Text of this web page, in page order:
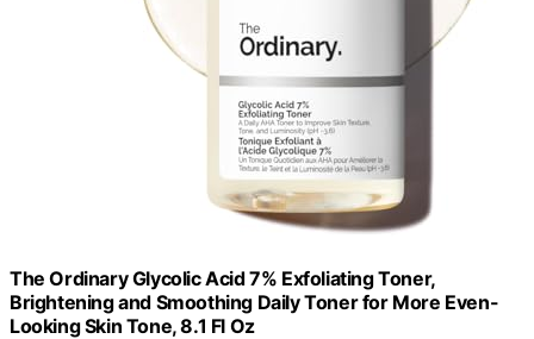
The Ordinary Glycolic Acid 7% Exfoliating Toner,
Brightening and Smoothing Daily Toner for More Even-
Looking Skin Tone, 8.1 Fl Oz